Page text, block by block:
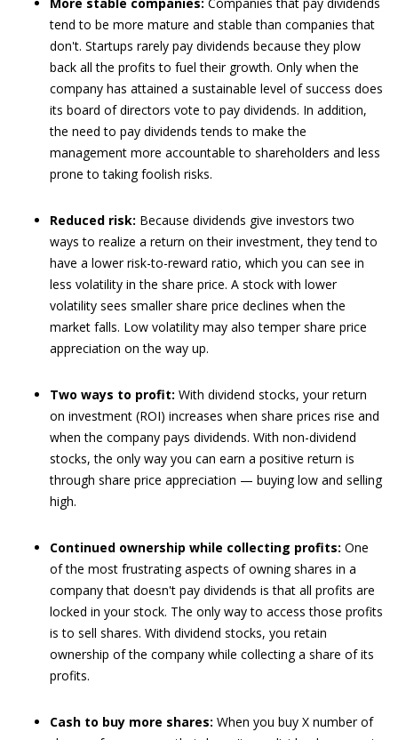
tend to be more mature and stable than companies that
don't. Startups rarely pay dividends because they plow
back all the profits to fuel their growth. Only when the
company has attained a sustainable level of success does
its board of directors vote to pay dividends. In addition,
the need to pay dividends tends to make the
management more accountable to shareholders and less
prone to taking foolish risks.
Reduced risk: Because dividends give investors two
ways to realize a return on their investment, they tend to
have a lower risk-to-reward ratio, which you can see in
less volatility in the share price. A stock with lower
volatility sees smaller share price declines when the
market falls. Low volatility may also temper share price
appreciation on the way up.
Two ways to profit: With dividend stocks, your return
on investment (ROI) increases when share prices rise and
when the company pays dividends. With non-dividend
stocks, the only way you can earn a positive return is
through share price appreciation — buying low and selling
high.
Continued ownership while collecting profits: One
of the most frustrating aspects of owning shares in a
company that doesn't pay dividends is that all profits are
locked in your stock. The only way to access those profits
is to sell shares. With dividend stocks, you retain
ownership of the company while collecting a share of its
profits.
Cash to buy more shares: When you buy X number of